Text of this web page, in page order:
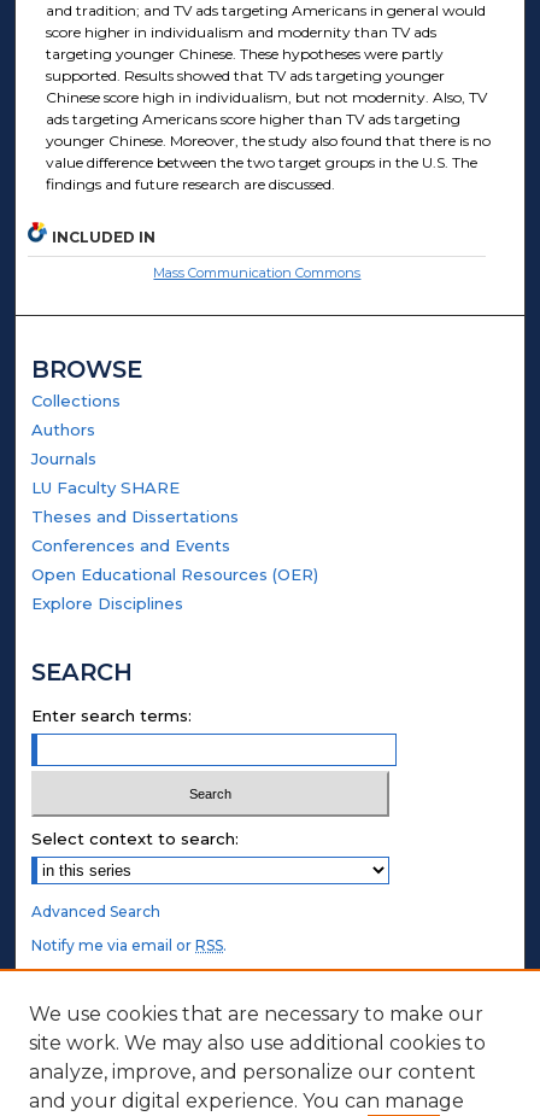
and tradition; and TV ads targeting Americans in general would
score higher in individualism and modernity than TV ads
targeting younger Chinese. These hypotheses were partly
supported. Results showed that TV ads targeting younger
Chinese score high in individualism, but not modernity. Also, TV
ads targeting Americans score higher than TV ads targeting
younger Chinese. Moreover, the study also found that there is no
value difference between the two target groups in the U.S. The
findings and future research are discussed.
INCLUDED IN
Mass Communication Commons
BROWSE
Collections
Authors
Journals
LU Faculty SHARE
Theses and Dissertations
Conferences and Events
Open Educational Resources (OER)
Explore Disciplines
SEARCH
Enter search terms:
Select context to search:
Advanced Search
Notify me via email orRSS.
STUDENT AUTHORS
Undergraduate Submissions
Graduate Submissions
Honors Submissions
We use cookies that are necessary to make our
site work. We may also use additional cookies to
analyze, improve, and personalize our content
and your digital experience. You can manage